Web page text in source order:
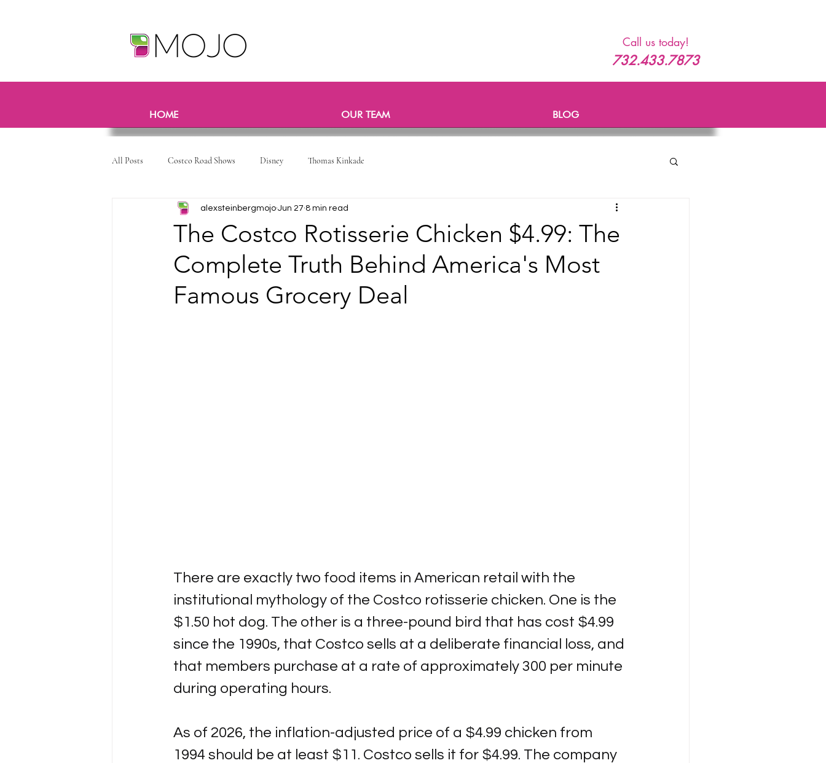
Call us today!
732.433.7873
HOME OUR TEAM BLOG
All Posts Costco Road Shows Disney Thomas Kinkade
The Costco Rotisserie Chicken $4.99: The
Complete Truth Behind America's Most
Famous Grocery Deal
alexsteinbergmojo Jun 27 8 min read
There are exactly two food items in American retail with the
institutional mythology of the Costco rotisserie chicken. One is the
$1.50 hot dog. The other is a three-pound bird that has cost $4.99
since the 1990s, that Costco sells at a deliberate financial loss, and
that members purchase at a rate of approximately 300 per minute
during operating hours.
As of 2026, the inflation-adjusted price of a $4.99 chicken from
1994 should be at least $11. Costco sells it for $4.99. The company